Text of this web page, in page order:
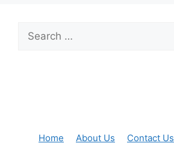
for:
Home About Us Contact Us